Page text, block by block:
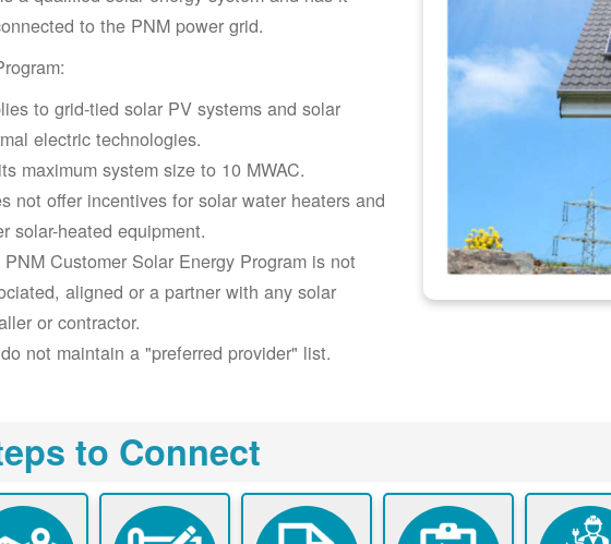
to the PNM power grid.
to grid-tied solar PV systems and solar
electric technologies.
maximum system size to 10 MWAC.
not offer incentives for solar water heaters and
solar-heated equipment.
PNM Customer Solar Energy Program is not
aligned or a partner with any solar
or contractor.
not maintain a "preferred provider" list.
to Connect